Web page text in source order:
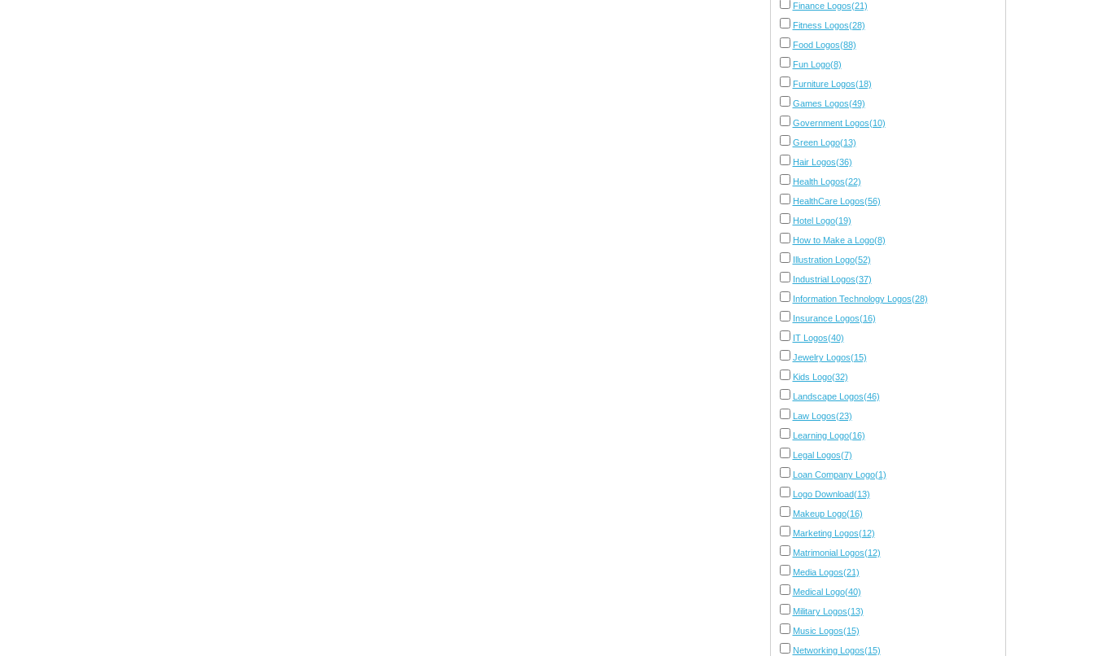
Finance Logos(21)
Fitness Logos(28)
Food Logos(88)
Fun Logo(8)
Furniture Logos(18)
Games Logos(49)
Government Logos(10)
Green Logo(13)
Hair Logos(36)
Health Logos(22)
HealthCare Logos(56)
Hotel Logo(19)
How to Make a Logo(8)
Illustration Logo(52)
Industrial Logos(37)
Information Technology Logos(28)
Insurance Logos(16)
IT Logos(40)
Jewelry Logos(15)
Kids Logo(32)
Landscape Logos(46)
Law Logos(23)
Learning Logo(16)
Legal Logos(7)
Loan Company Logo(1)
Logo Download(13)
Makeup Logo(16)
Marketing Logos(12)
Matrimonial Logos(12)
Media Logos(21)
Medical Logo(40)
Military Logos(13)
Music Logos(15)
Networking Logos(15)